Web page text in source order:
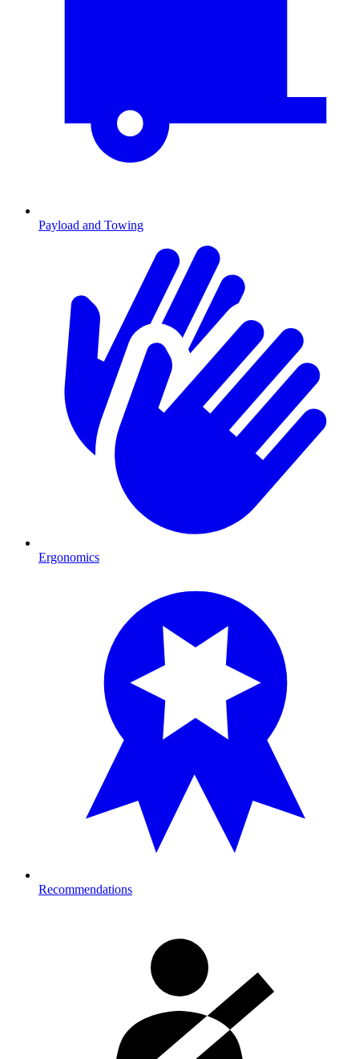
Payload and Towing
Ergonomics
Recommendations